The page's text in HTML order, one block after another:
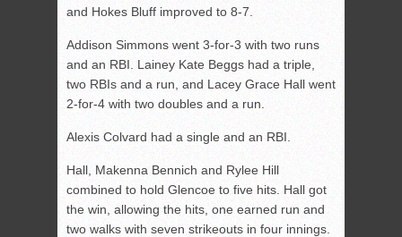
and Hokes Bluff improved to 8-7.
Addison Simmons went 3-for-3 with two runs
and an RBI. Lainey Kate Beggs had a triple,
two RBIs and a run, and Lacey Grace Hall went
2-for-4 with two doubles and a run.
Alexis Colvard had a single and an RBI.
Hall, Makenna Bennich and Rylee Hill
combined to hold Glencoe to five hits. Hall got
the win, allowing the hits, one earned run and
two walks with seven strikeouts in four innings.